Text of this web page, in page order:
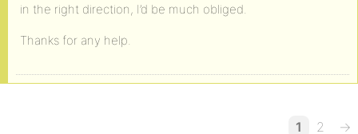
in the right direction, I’d be much obliged.
Thanks for any help.
1 2 →